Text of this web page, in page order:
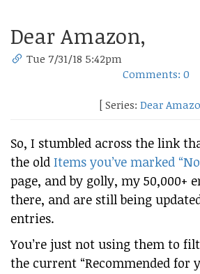
Dear Amazon,
Tue 7/31/18 5:42pm
Comments: 0
[ Series: Dear
So, I stumbled across the link
the old Items you’ve marked
page, and by golly, my 50,000+
there, and are still being
entries.
You’re just not using them to
the current “Recommended for